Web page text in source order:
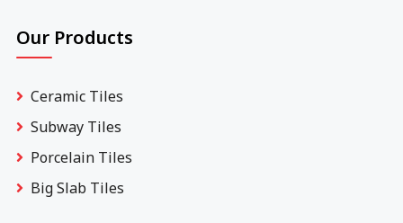
Our Products
Ceramic Tiles
Subway Tiles
Porcelain Tiles
Big Slab Tiles